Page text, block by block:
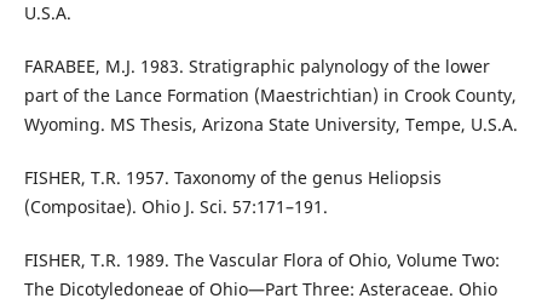
U.S.A.
FARABEE, M.J. 1983. Stratigraphic palynology of the lower
part of the Lance Formation (Maestrichtian) in Crook County,
Wyoming. MS Thesis, Arizona State University, Tempe, U.S.A.
FISHER, T.R. 1957. Taxonomy of the genus Heliopsis
(Compositae). Ohio J. Sci. 57:171–191.
FISHER, T.R. 1989. The Vascular Flora of Ohio, Volume Two:
The Dicotyledoneae of Ohio—Part Three: Asteraceae. Ohio